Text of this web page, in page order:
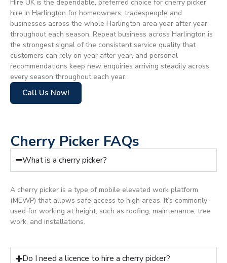
Hire UK is the dependable, preferred choice for cherry picker
hire in Harlington for homeowners, tradespeople and
businesses across the whole Harlington area year after year
throughout each season. Repeat business across Harlington is
the strongest signal of the consistent service quality that
customers can rely on year after year, and personal
recommendations keep new enquiries arriving steadily across
every season throughout each year.
Call Us Now!
Cherry Picker FAQs
What is a cherry picker?
A cherry picker is a type of mobile elevated work platform
(MEWP) that allows safe access to high areas. It’s commonly
used for working at height, such as roofing, maintenance, tree
work, and installations.
Do I need a licence to hire a cherry picker?